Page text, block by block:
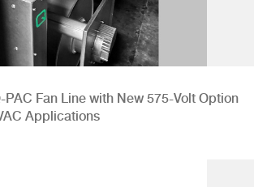
Fan Line with New 575-Volt Option
Applications